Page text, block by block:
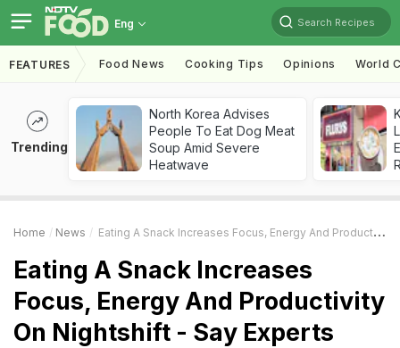
Eng Search Recipes
FEATURES Food News Cooking Tips Opinions World
Trending
North Korea Advises
People To Eat Dog Meat
Soup Amid Severe
Heatwave
Home News Eating A Snack Increases Focus, Energy And Productivity On Nightshift - Say Experts
Eating A Snack Increases
Focus, Energy And Productivity
On Nightshift - Say Experts